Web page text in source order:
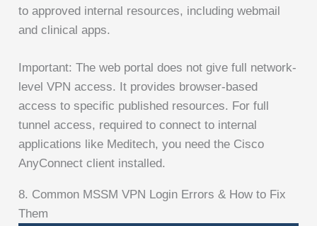
to approved internal resources, including webmail
and clinical apps.
Important: The web portal does not give full network-
level VPN access. It provides browser-based
access to specific published resources. For full
tunnel access, required to connect to internal
applications like Meditech, you need the Cisco
AnyConnect client installed.
8. Common MSSM VPN Login Errors & How to Fix
Them